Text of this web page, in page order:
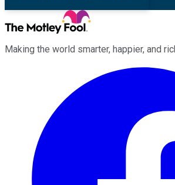
Making the world smarter, happier, and